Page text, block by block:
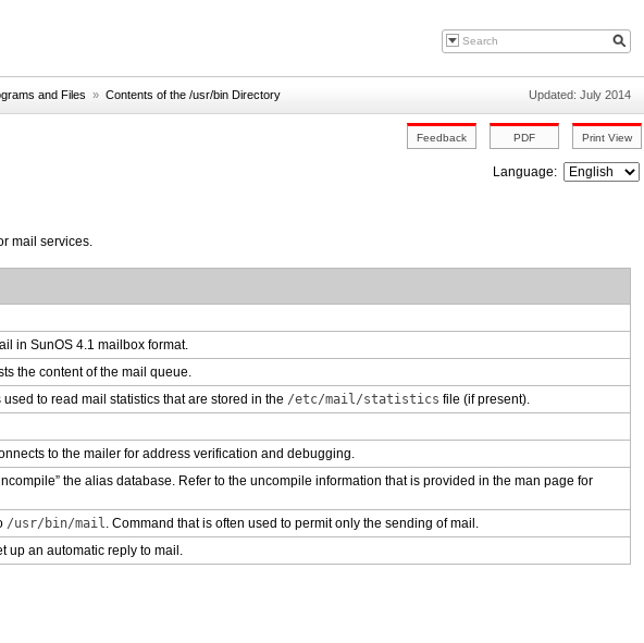
and Files » Contents of the /usr/bin Directory Updated: July 2014
Language:
mail services.
in SunOS 4.1 mailbox format.
the content of the mail queue.
used to read mail statistics that are stored in the /etc/mail/statistics file (if present).
to the mailer for address verification and debugging.
the alias database. Refer to the uncompile information that is provided in the man page for
/usr/bin/mail. Command that is often used to permit only the sending of mail.
up an automatic reply to mail.